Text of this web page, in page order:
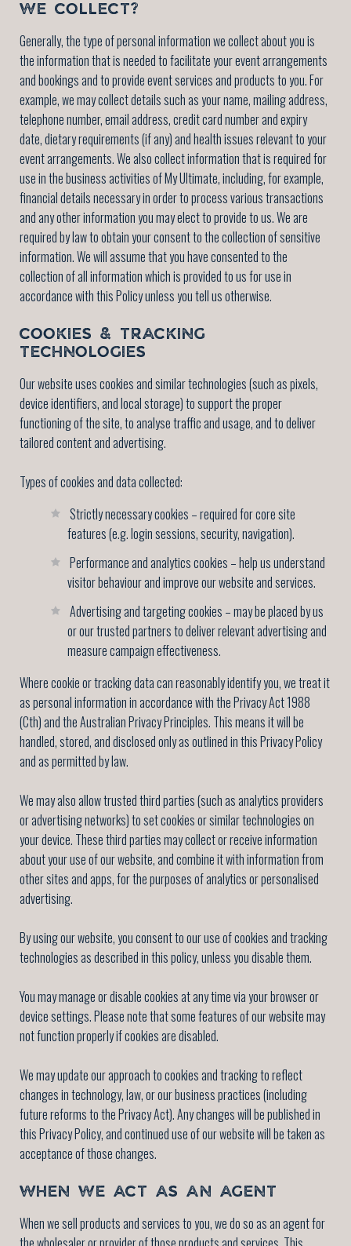
WE COLLECT?
Generally, the type of personal information we collect about you is
the information that is needed to facilitate your event arrangements
and bookings and to provide event services and products to you. For
example, we may collect details such as your name, mailing address,
telephone number, email address, credit card number and expiry
date, dietary requirements (if any) and health issues relevant to your
event arrangements. We also collect information that is required for
use in the business activities of My Ultimate, including, for example,
financial details necessary in order to process various transactions
and any other information you may elect to provide to us. We are
required by law to obtain your consent to the collection of sensitive
information. We will assume that you have consented to the
collection of all information which is provided to us for use in
accordance with this Policy unless you tell us otherwise.
COOKIES & TRACKING
TECHNOLOGIES
Our website uses cookies and similar technologies (such as pixels,
device identifiers, and local storage) to support the proper
functioning of the site, to analyse traffic and usage, and to deliver
tailored content and advertising.
Types of cookies and data collected:
Strictly necessary cookies – required for core site
features (e.g. login sessions, security, navigation).
Performance and analytics cookies – help us understand
visitor behaviour and improve our website and services.
Advertising and targeting cookies – may be placed by us
or our trusted partners to deliver relevant advertising and
measure campaign effectiveness.
Where cookie or tracking data can reasonably identify you, we treat it
as personal information in accordance with the Privacy Act 1988
(Cth) and the Australian Privacy Principles. This means it will be
handled, stored, and disclosed only as outlined in this Privacy Policy
and as permitted by law.
We may also allow trusted third parties (such as analytics providers
or advertising networks) to set cookies or similar technologies on
your device. These third parties may collect or receive information
about your use of our website, and combine it with information from
other sites and apps, for the purposes of analytics or personalised
advertising.
By using our website, you consent to our use of cookies and tracking
technologies as described in this policy, unless you disable them.
You may manage or disable cookies at any time via your browser or
device settings. Please note that some features of our website may
not function properly if cookies are disabled.
We may update our approach to cookies and tracking to reflect
changes in technology, law, or our business practices (including
future reforms to the Privacy Act). Any changes will be published in
this Privacy Policy, and continued use of our website will be taken as
acceptance of those changes.
WHEN WE ACT AS AN AGENT
When we sell products and services to you, we do so as an agent for